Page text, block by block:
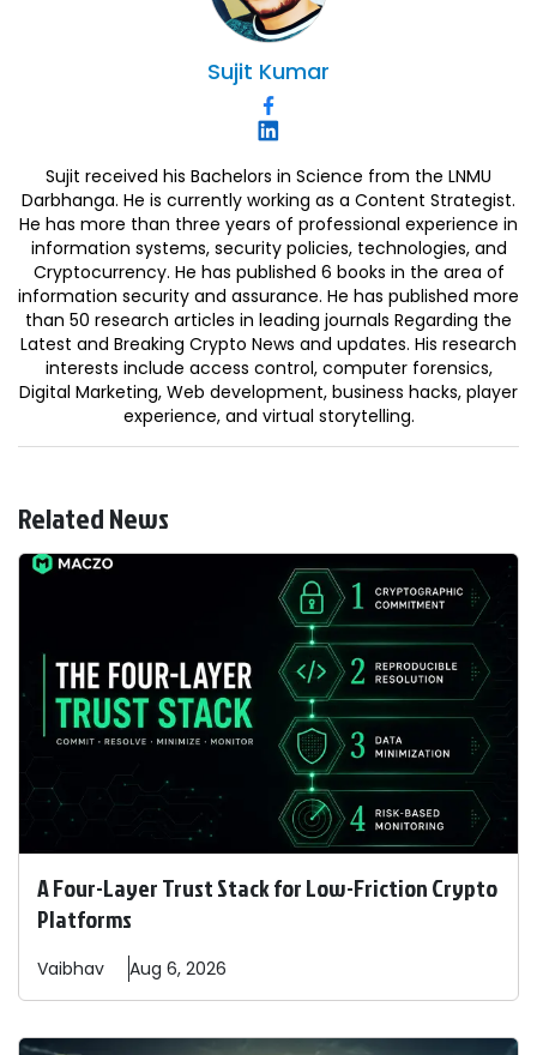
Sujit Kumar
Sujit received his Bachelors in Science from the LNMU
Darbhanga. He is currently working as a Content Strategist.
He has more than three years of professional experience in
information systems, security policies, technologies, and
Cryptocurrency. He has published 6 books in the area of
information security and assurance. He has published more
than 50 research articles in leading journals Regarding the
Latest and Breaking Crypto News and updates. His research
interests include access control, computer forensics,
Digital Marketing, Web development, business hacks, player
experience, and virtual storytelling.
Related News
A Four-Layer Trust Stack for Low-Friction Crypto
Platforms
Vaibhav Aug 6, 2026